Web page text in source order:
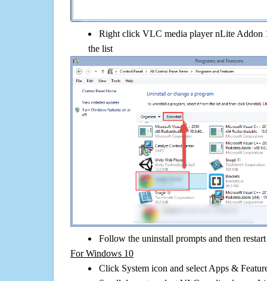
Right click VLC media player nLite Addon
the list
Follow the uninstall prompts and then
For Windows 10
Click System icon and select Apps &